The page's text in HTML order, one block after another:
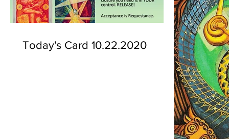
Today's Card 10.22.2020